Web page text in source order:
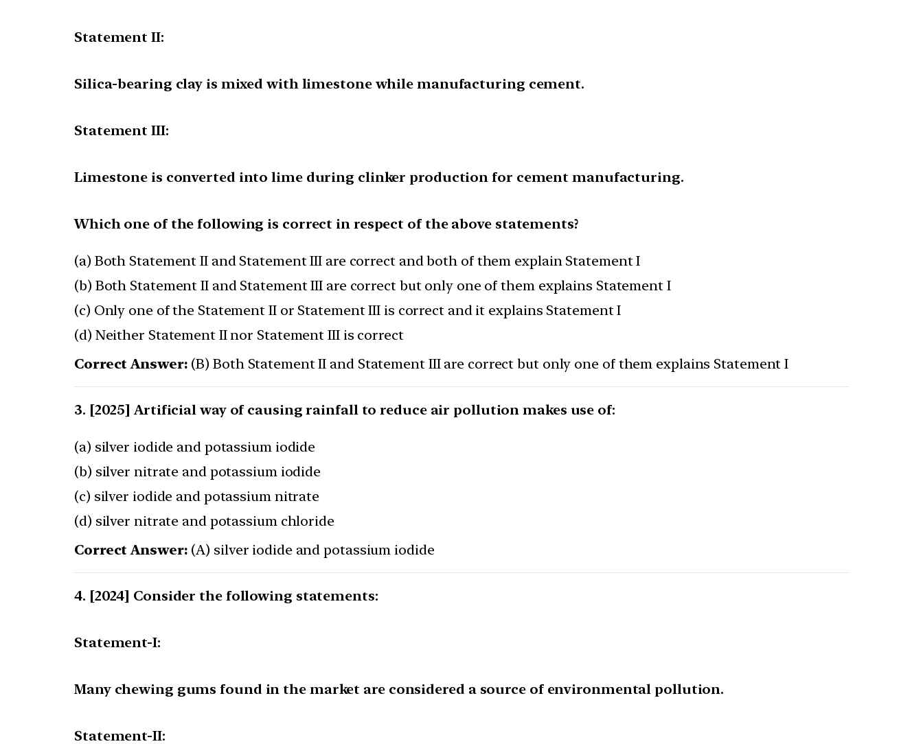
Statement II:
Silica-bearing clay is mixed with limestone while manufacturing cement.
Statement III:
Limestone is converted into lime during clinker production for cement manufacturing.
Which one of the following is correct in respect of the above statements?
(a) Both Statement II and Statement III are correct and both of them explain Statement I
(b) Both Statement II and Statement III are correct but only one of them explains Statement I
(c) Only one of the Statement II or Statement III is correct and it explains Statement I
(d) Neither Statement II nor Statement III is correct
Correct Answer: (B) Both Statement II and Statement III are correct but only one of them explains Statement I
[2025] Artificial way of causing rainfall to reduce air pollution makes use of:
(a) silver iodide and potassium iodide
(b) silver nitrate and potassium iodide
(c) silver iodide and potassium nitrate
(d) silver nitrate and potassium chloride
Correct Answer: (A) silver iodide and potassium iodide
[2024] Consider the following statements:
Statement-I:
Many chewing gums found in the market are considered a source of environmental pollution.
Statement-II: